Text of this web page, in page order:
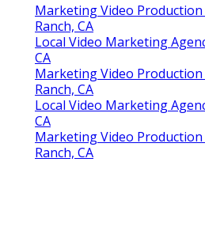
Marketing Video
Ranch, CA
Local Video Marketing
CA
Marketing Video
Ranch, CA
Local Video Marketing
CA
Marketing Video
Ranch, CA